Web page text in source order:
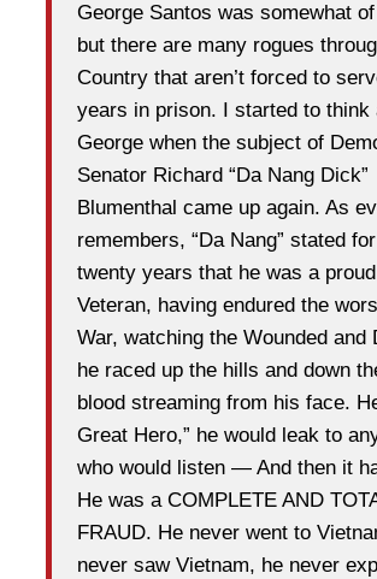
George Santos was somewhat of
but there are many rogues
Country that aren’t forced to
years in prison. I started to think
George when the subject of
Senator Richard “Da Nang Dick”
Blumenthal came up again. As
remembers, “Da Nang” stated
twenty years that he was a
Veteran, having endured the
War, watching the Wounded and
he raced up the hills and down
blood streaming from his face.
Great Hero,” he would leak to
who would listen — And then it
He was a COMPLETE AND
FRAUD. He never went to
never saw Vietnam, he never